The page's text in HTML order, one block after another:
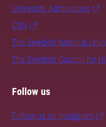
University Admissions
CSN
The Swedish National
The Swedish Council for
Follow us
Follow us on Instagram